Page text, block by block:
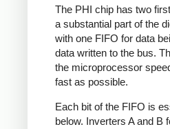
The PHI chip has two
a substantial part of the
with one FIFO for data
data written to the bus.
the microprocessor
fast as possible.
Each bit of the FIFO is
below. Inverters A and B